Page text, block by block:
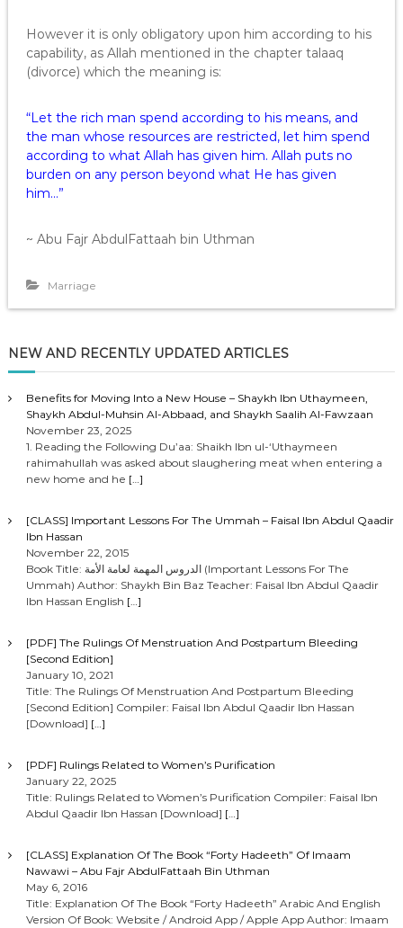
However it is only obligatory upon him according to his
capability, as Allah mentioned in the chapter talaaq
(divorce) which the meaning is:
“Let the rich man spend according to his means, and
the man whose resources are restricted, let him spend
according to what Allah has given him. Allah puts no
burden on any person beyond what He has given
him…”
~ Abu Fajr AbdulFattaah bin Uthman
Marriage
NEW AND RECENTLY UPDATED ARTICLES
Benefits for Moving Into a New House – Shaykh Ibn Uthaymeen,
Shaykh Abdul-Muhsin Al-Abbaad, and Shaykh Saalih Al-Fawzaan
November 23, 2025
1. Reading the Following Du’aa: Shaikh Ibn ul-‘Uthaymeen
rahimahullah was asked about slaughering meat when entering a
new home and he […]
[CLASS] Important Lessons For The Ummah – Faisal Ibn Abdul Qaadir
Ibn Hassan
November 22, 2015
Book Title: الدروس المهمة لعامة الأمة (Important Lessons For The
Ummah) Author: Shaykh Bin Baz Teacher: Faisal Ibn Abdul Qaadir
Ibn Hassan English […]
[PDF] The Rulings Of Menstruation And Postpartum Bleeding
[Second Edition]
January 10, 2021
Title: The Rulings Of Menstruation And Postpartum Bleeding
[Second Edition] Compiler: Faisal Ibn Abdul Qaadir Ibn Hassan
[Download] […]
[PDF] Rulings Related to Women’s Purification
January 22, 2025
Title: Rulings Related to Women’s Purification Compiler: Faisal Ibn
Abdul Qaadir Ibn Hassan [Download] […]
[CLASS] Explanation Of The Book “Forty Hadeeth” Of Imaam
Nawawi – Abu Fajr AbdulFattaah Bin Uthman
May 6, 2016
Title: Explanation Of The Book “Forty Hadeeth” Arabic And English
Version Of Book: Website / Android App / Apple App Author: Imaam